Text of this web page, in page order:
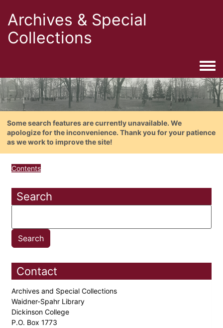
Archives & Special
Collections
Some search features are currently unavailable. We
apologize for the inconvenience. Thank you for your patience
as we work to improve the site!
Contents
Search
Contact
Archives and Special Collections
Waidner-Spahr Library
Dickinson College
P.O. Box 1773